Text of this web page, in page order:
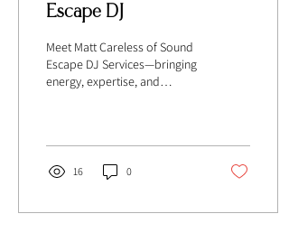
Escape DJ
Meet Matt Careless of Sound
Escape DJ Services—bringing
energy, expertise, and
16 0